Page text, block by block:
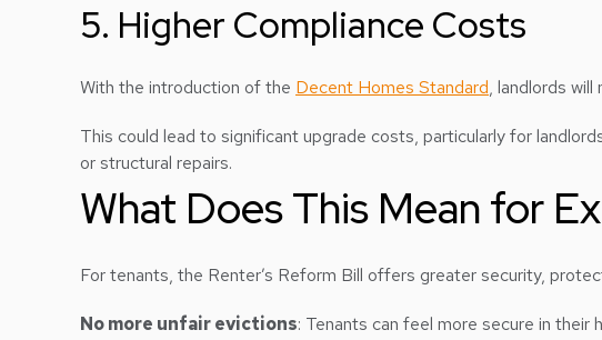
5. Higher Compliance Costs
With the introduction of the Decent Homes Standard, landlords
This could lead to significant upgrade costs, particularly for
or structural repairs.
What Does This Mean for
For tenants, the Renter’s Reform Bill offers greater security,
No more unfair evictions: Tenants can feel more secure in